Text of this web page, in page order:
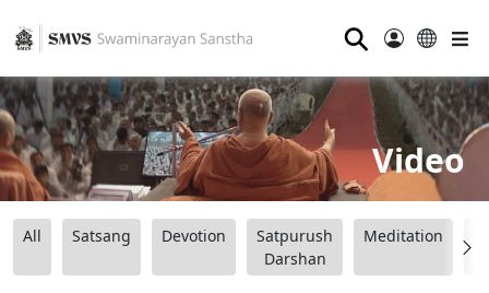
⚲
Video
All Satsang Devotion
Satpurush
Darshan
Meditation